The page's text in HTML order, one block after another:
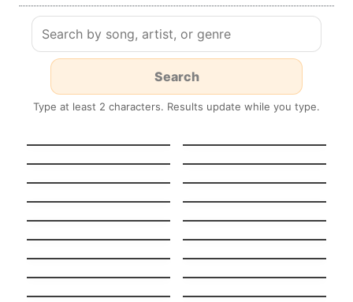
Type at least 2 characters. Results update while you type.
JUMPSTYLE
GUT GENUG
Stereo Hearts
Turn Me On
Tempted To Touch
Midnight Sun
Larsson
(Version française)
Pool
K.O.
Dreams
Stay
Light On
Never Ever
When I Was Your Man
Beggin’
Stitches
Chandelier